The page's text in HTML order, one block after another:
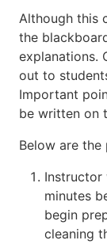
Although this
the
explanations.
out to
Important
be written on
Below are the
Instructor
minutes
begin
cleaning